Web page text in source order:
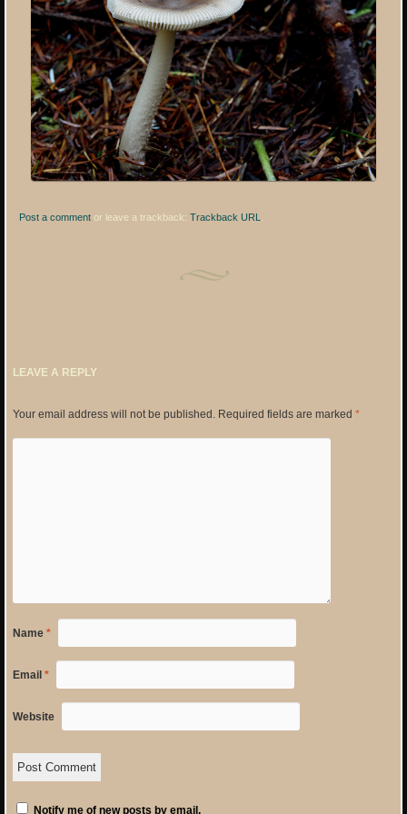
Post a comment or leave a trackback:Trackback URL
LEAVE A REPLY
Your email address will not be published.Required fields are marked *
Name *
Email *
Website
Notify me of new posts by email.